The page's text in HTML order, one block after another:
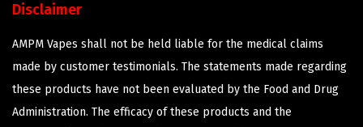
Disclaimer
AMPM Vapes shall not be held liable for the medical claims
made by customer testimonials. The statements made regarding
these products have not been evaluated by the Food and Drug
Administration. The efficacy of these products and the